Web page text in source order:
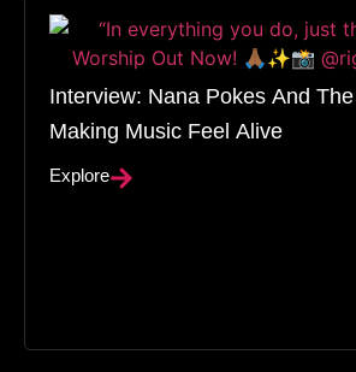
Interview: Nana Pokes And
Making Music Feel Alive
Explore